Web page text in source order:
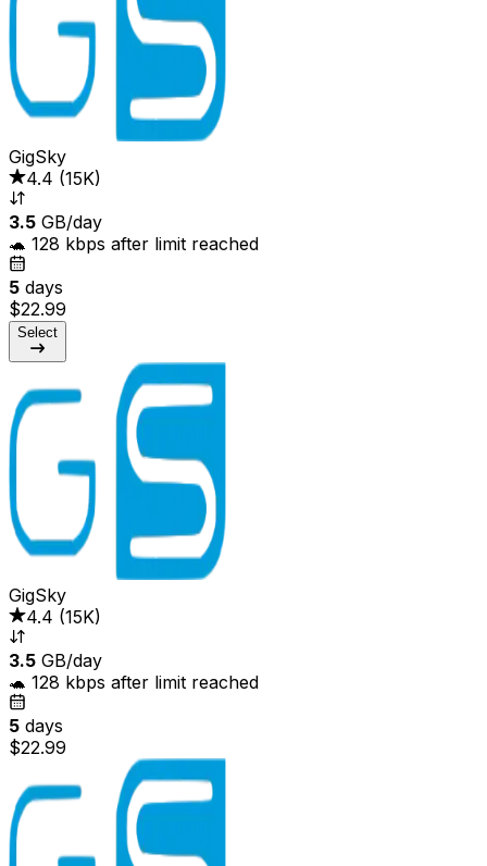
GigSky
4.4 (15K)
3.5 GB/day
🐢 128 kbps after limit reached
5 days
$22.99
Select
GigSky
4.4 (15K)
3.5 GB/day
🐢 128 kbps after limit reached
5 days
$22.99